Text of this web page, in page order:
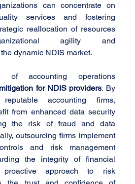
can concentrate on
services and fostering
reallocation of resources
agility and
dynamic NDIS market.
of accounting operations
for NDIS providers. By
accounting firms,
from enhanced data security
the risk of fraud and data
outsourcing firms implement
and risk management
the integrity of financial
proactive approach to risk